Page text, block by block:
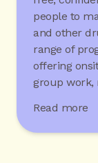
people to
and other
range of
offering
group work,
Read more